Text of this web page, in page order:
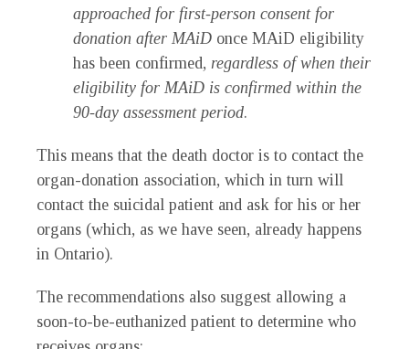
approached for first-person consent for
donation after MAiD once MAiD eligibility
has been confirmed, regardless of when their
eligibility for MAiD is confirmed within the
90-day assessment period.
This means that the death doctor is to contact the
organ-donation association, which in turn will
contact the suicidal patient and ask for his or her
organs (which, as we have seen, already happens
in Ontario).
The recommendations also suggest allowing a
soon-to-be-euthanized patient to determine who